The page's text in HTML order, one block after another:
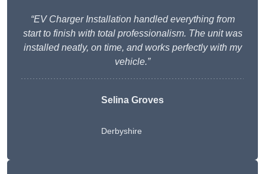
“EV Charger Installation handled everything from
start to finish with total professionalism. The unit was
installed neatly, on time, and works perfectly with my
vehicle.”
Selina Groves
Derbyshire